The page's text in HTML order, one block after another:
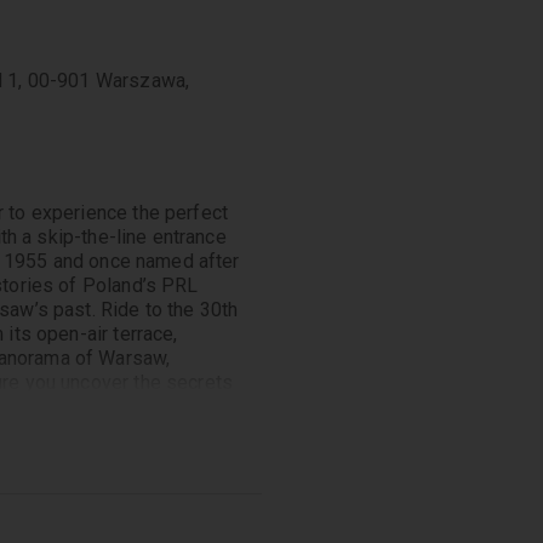
00-901 Warszawa,
to experience the perfect
a skip-the-line entrance
and once named after
of Poland’s PRL
past. Ride to the 30th
open-air terrace,
of Warsaw,
you uncover the secrets
in Polish history.
Pass by notable sites